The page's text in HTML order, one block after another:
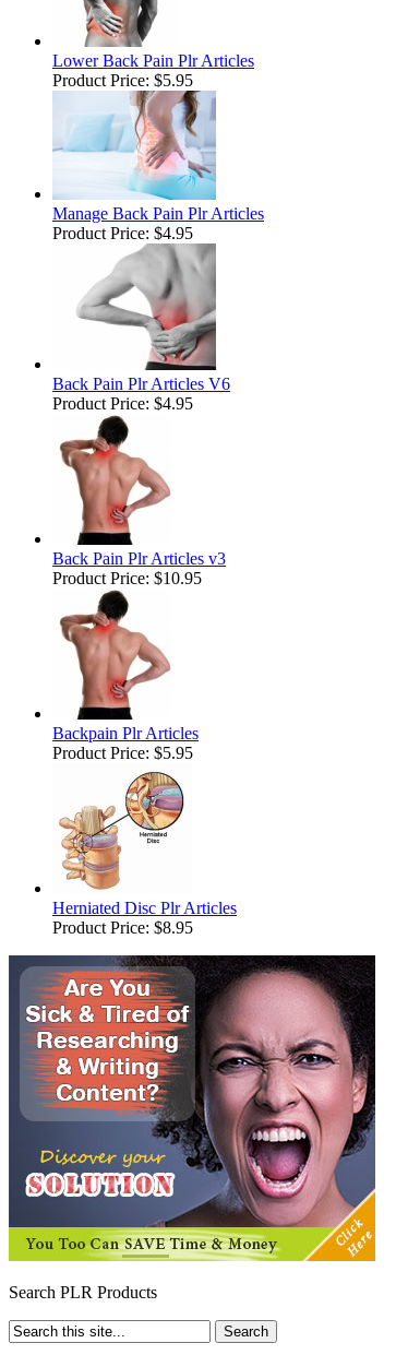
Lower Back Pain Plr Articles
Product Price: $5.95
Manage Back Pain Plr Articles
Product Price: $4.95
Back Pain Plr Articles V6
Product Price: $4.95
Back Pain Plr Articles v3
Product Price: $10.95
Backpain Plr Articles
Product Price: $5.95
Herniated Disc Plr Articles
Product Price: $8.95
Search PLR Products